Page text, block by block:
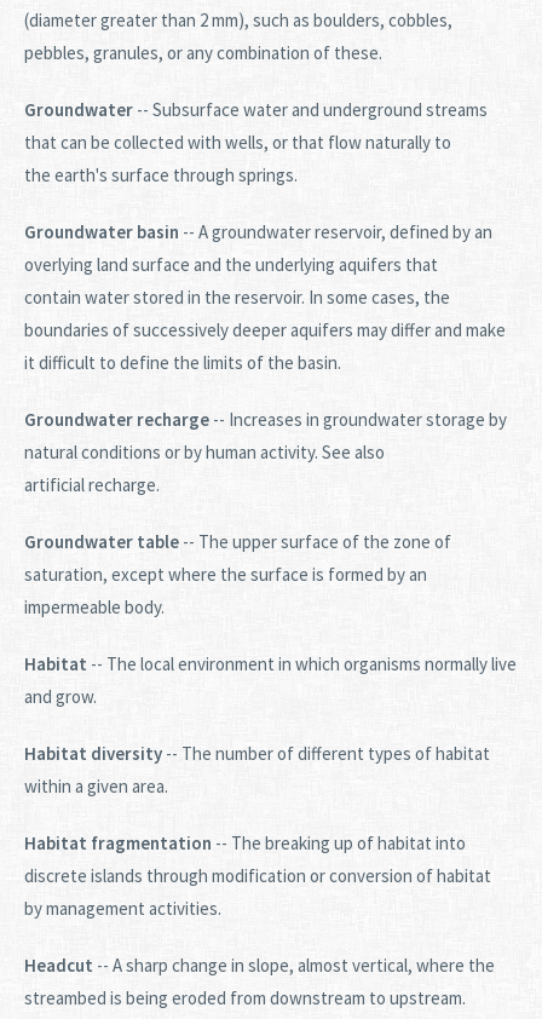
(diameter greater than 2 mm), such as boulders, cobbles,
pebbles, granules, or any combination of these.
Groundwater -- Subsurface water and underground streams
that can be collected with wells, or that flow naturally to
the earth's surface through springs.
Groundwater basin -- A groundwater reservoir, defined by an
overlying land surface and the underlying aquifers that
contain water stored in the reservoir. In some cases, the
boundaries of successively deeper aquifers may differ and make
it difficult to define the limits of the basin.
Groundwater recharge -- Increases in groundwater storage by
natural conditions or by human activity. See also
artificial recharge.
Groundwater table -- The upper surface of the zone of
saturation, except where the surface is formed by an
impermeable body.
Habitat -- The local environment in which organisms normally live
and grow.
Habitat diversity -- The number of different types of habitat
within a given area.
Habitat fragmentation -- The breaking up of habitat into
discrete islands through modification or conversion of habitat
by management activities.
Headcut -- A sharp change in slope, almost vertical, where the
streambed is being eroded from downstream to upstream.